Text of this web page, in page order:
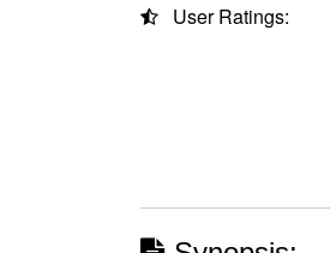
User Ratings: